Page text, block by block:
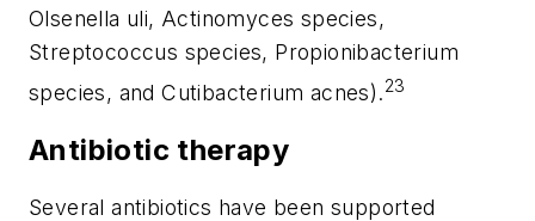
Olsenella uli, Actinomyces species,
Streptococcus species, Propionibacterium
species, andCutibacterium acnes).23
Antibiotic therapy
Several antibiotics have been supported